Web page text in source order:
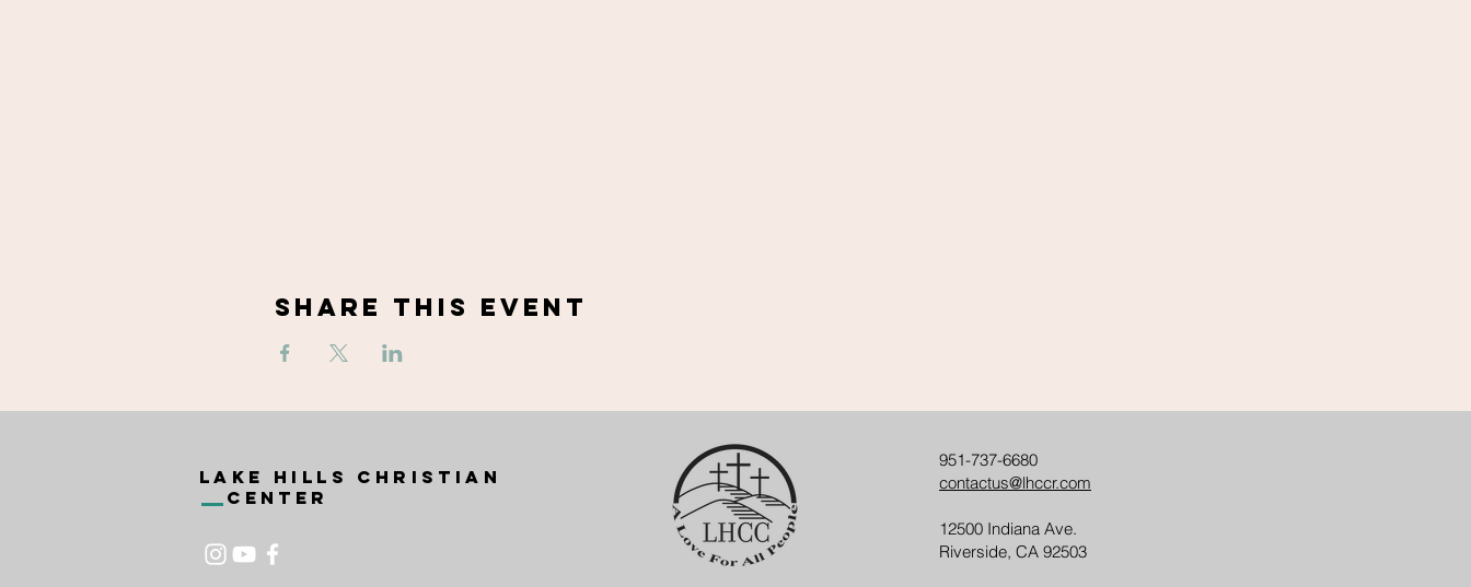
Share This Event
Lake Hills Christian
Center
951-737-6680
contactus@lhccr.com
12500 Indiana Ave.
Riverside, CA 92503